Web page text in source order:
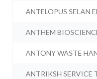
ANTELOPUS SELAN
ANTHEM
ANTONY WASTE
ANTRIKSH SERVICE